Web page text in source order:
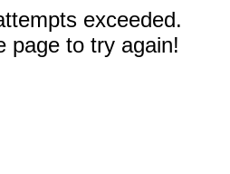
exceeded.
page to try again!